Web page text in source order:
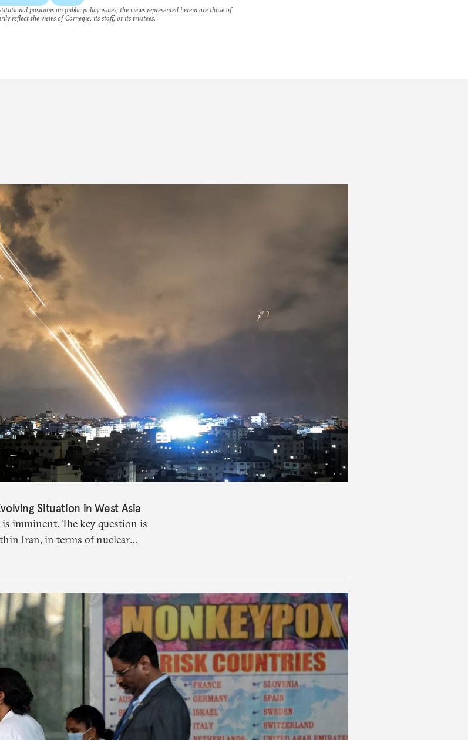
positions on public policy issues; the views represented herein are those of
reflect the views of Carnegie, its staff, or its trustees.
Situation in West Asia
imminent. The key question is
Iran, in terms of nuclear
region. The coming days are